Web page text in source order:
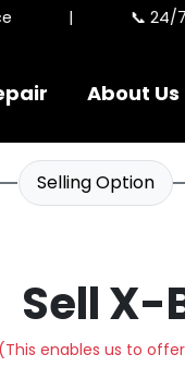
📞 24/7
About Us
Selling Option
Sell X-
(This enables us to